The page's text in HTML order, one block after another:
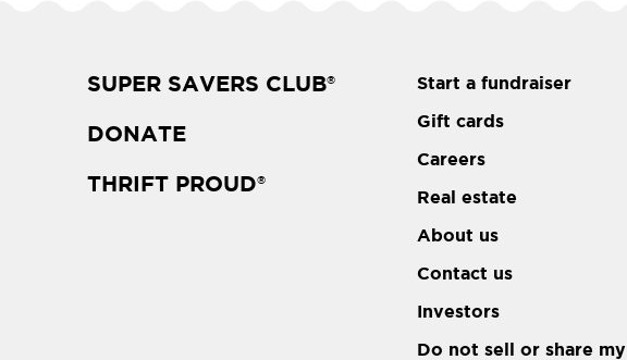
SUPER SAVERS CLUB®
DONATE
THRIFT PROUD®
Start a fundraiser
Gift cards
Careers
Real estate
About us
Contact us
Investors
Do not sell or share my